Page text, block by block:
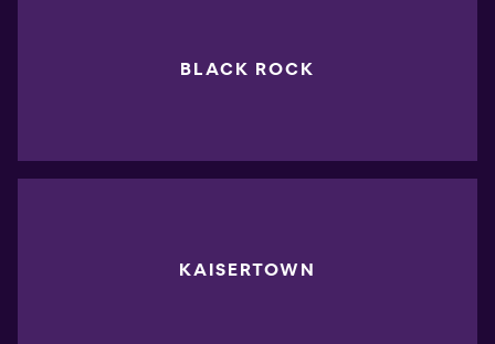
BLACK ROCK
KAISERTOWN